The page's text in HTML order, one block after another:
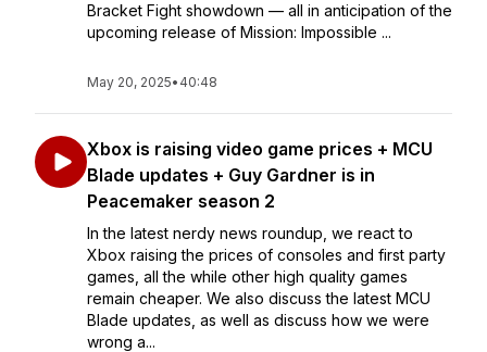
Bracket Fight showdown — all in anticipation of the
upcoming release of Mission: Impossible ...
May 20, 2025• 40:48
Xbox is raising video game prices + MCU
Blade updates + Guy Gardner is in
Peacemaker season 2
In the latest nerdy news roundup, we react to
Xbox raising the prices of consoles and first party
games, all the while other high quality games
remain cheaper. We also discuss the latest MCU
Blade updates, as well as discuss how we were
wrong a...